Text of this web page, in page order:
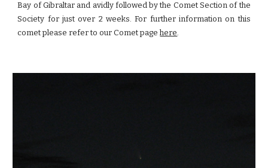
Bay of Gibraltar and avidly followed by the Comet Section of the
Society for just over 2 weeks. For further information on this
comet please refer to our Comet page here.